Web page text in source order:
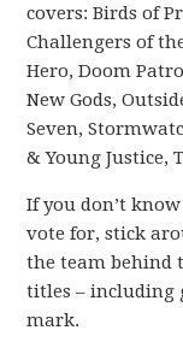
covers: Birds of
Challengers of
Hero, Doom
New Gods,
Seven,
& Young Justice,
If you don’t
vote for, stick
the team behind
titles – including
mark.